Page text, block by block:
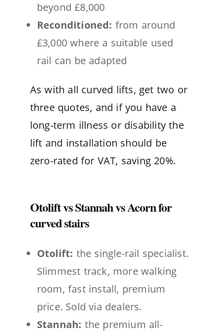
beyond £8,000
Reconditioned: from around
£3,000 where a suitable used
rail can be adapted
As with all curved lifts, get two or
three quotes, and if you have a
long-term illness or disability the
lift and installation should be
zero-rated for VAT, saving 20%.
Otolift vs Stannah vs Acorn for
curved stairs
Otolift: the single-rail specialist.
Slimmest track, more walking
room, fast install, premium
price. Sold via dealers.
Stannah: the premium all-